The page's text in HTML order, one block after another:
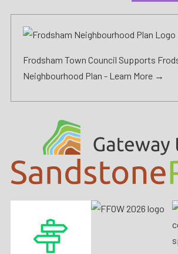
Frodsham Town Council Supports
Neighbourhood Plan - Learn More →